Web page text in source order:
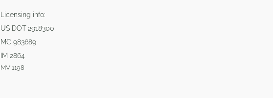
Licensing info:
US DOT 2918300
MC 983689
IM 2864
MV 1198